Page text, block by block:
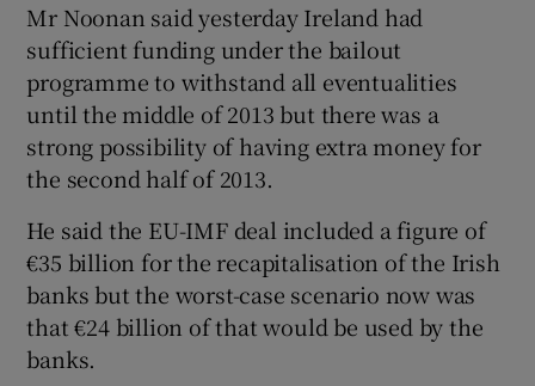
Mr Noonan said yesterday Ireland had
sufficient funding under the bailout
programme to withstand all eventualities
until the middle of 2013 but there was a
strong possibility of having extra money for
the second half of 2013.
He said the EU-IMF deal included a figure of
€35 billion for the recapitalisation of the Irish
banks but the worst-case scenario now was
that €24 billion of that would be used by the
banks.